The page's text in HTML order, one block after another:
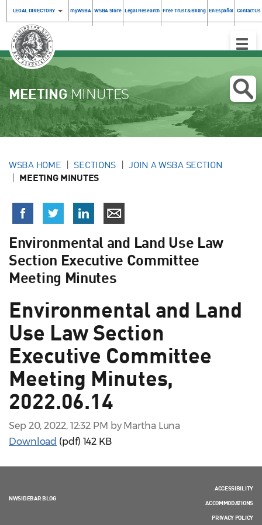
LEGAL DIRECTORY myWSBA WSBA Store Legal Research Free Trust & Billing En Español Contact Us
Toggle
MEETINGMINUTES
WSBA HOME SECTIONS JOIN A WSBA SECTION
MEETING MINUTES
Environmental and Land Use Law
Section Executive Committee
Meeting Minutes
Environmental and Land
Use Law Section
Executive Committee
Meeting Minutes,
2022.06.14
Sep 20, 2022, 12:32 PM by Martha Luna
Download (pdf) 142 KB
NWSIDEBAR BLOG
ACCESSIBILITY
ACCOMMODATIONS
PRIVACY POLICY